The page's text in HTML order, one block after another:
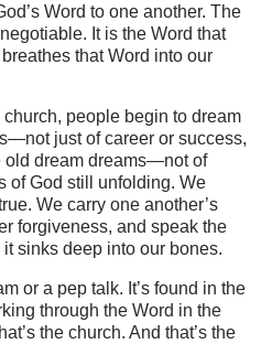
Word to one another. The
It is the Word that
that Word into our
people begin to dream
just of career or success,
old dream dreams—not of
of God still unfolding. We
We carry one another’s
forgiveness, and speak the
sinks deep into our bones.
or a pep talk. It’s found in the
through the Word in the
the church. And that’s the